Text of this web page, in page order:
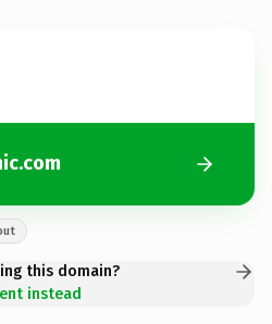
this domain?
instead